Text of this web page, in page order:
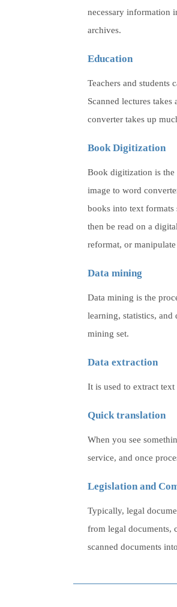
necessary information
archives.
Education
Teachers and students
Scanned lectures
converter takes up
Book Digitization
Book digitization is the
image to word
books into text formats
then be read on a
reformat, or
Data mining
Data mining is the
learning, statistics, and
mining set.
Data extraction
It is used to extract text
Quick translation
When you see
service, and once
Legislation and
Typically, legal
from legal documents,
scanned documents